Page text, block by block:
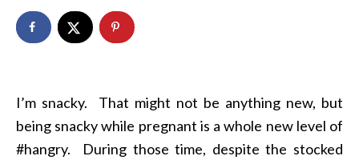
I’m snacky. That might not be anything new, but
being snacky while pregnant is a whole new level of
#hangry. During those time, despite the stocked